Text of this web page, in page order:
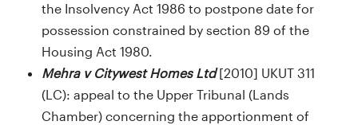
the Insolvency Act 1986 to postpone date for
possession constrained by section 89 of the
Housing Act 1980.
Mehra v Citywest Homes Ltd [2010] UKUT 311
(LC): appeal to the Upper Tribunal (Lands
Chamber) concerning the apportionment of